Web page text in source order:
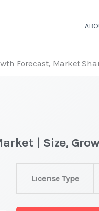
Forecast, Market
| Size,
License Type